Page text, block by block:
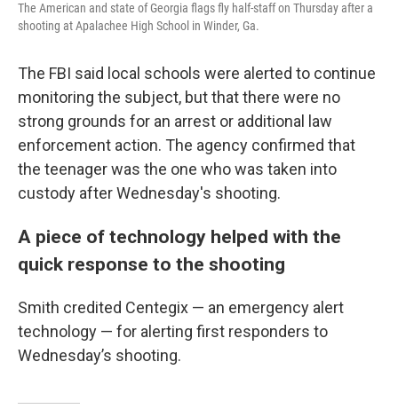
The American and state of Georgia flags fly half-staff on Thursday after a
shooting at Apalachee High School in Winder, Ga.
The FBI said local schools were alerted to continue
monitoring the subject, but that there were no
strong grounds for an arrest or additional law
enforcement action. The agency confirmed that
the teenager was the one who was taken into
custody after Wednesday's shooting.
A piece of technology helped with the
quick response to the shooting
Smith credited Centegix — an emergency alert
technology — for alerting first responders to
Wednesday’s shooting.